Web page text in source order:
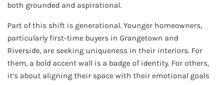
both grounded and aspirational.
Part of this shift is generational. Younger homeowners,
particularly first-time buyers in Grangetown and
Riverside, are seeking uniqueness in their interiors. For
them, a bold accent wall is a badge of identity. For others,
it’s about aligning their space with their emotional goals